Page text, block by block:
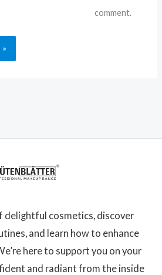
comment.
delightful cosmetics, discover
and learn how to enhance
here to support you on your
and radiant from the inside